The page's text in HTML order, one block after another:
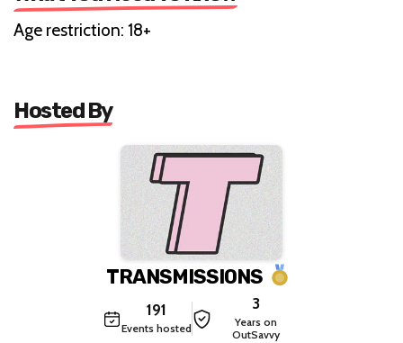
Age restriction: 18+
Hosted By
TRANSMISSIONS
191
Events hosted
3
Years on
OutSavvy